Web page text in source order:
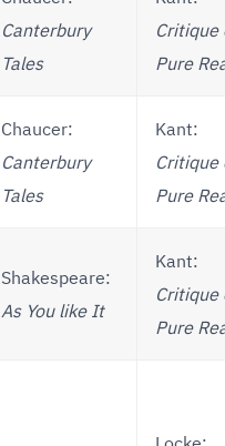
Canterbury
Tales
Critique
Pure
Chaucer:
Canterbury
Tales
Kant:
Critique
Pure
Shakespeare:
As You like It
Kant:
Critique
Pure